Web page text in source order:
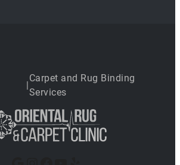
|
Carpet and Rug Binding
Services